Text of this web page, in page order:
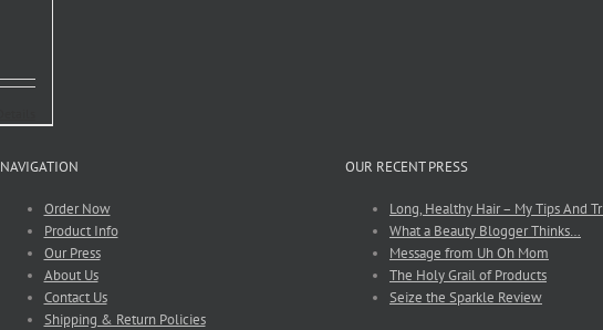
NAVIGATION
Order Now
Product Info
Our Press
About Us
Contact Us
Shipping & Return Policies
OUR RECENT PRESS
Long, Healthy Hair – My Tips And
What a Beauty Blogger Thinks…
Message from Uh Oh Mom
The Holy Grail of Products
Seize the Sparkle Review